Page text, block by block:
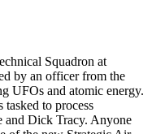
Squadron at
by an officer from the
UFOs and atomic energy.
to process
and Dick Tracy. Anyone